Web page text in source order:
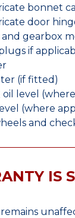
bonnet
door
gearbox
if
(if fitted)
level
(where
and
IS